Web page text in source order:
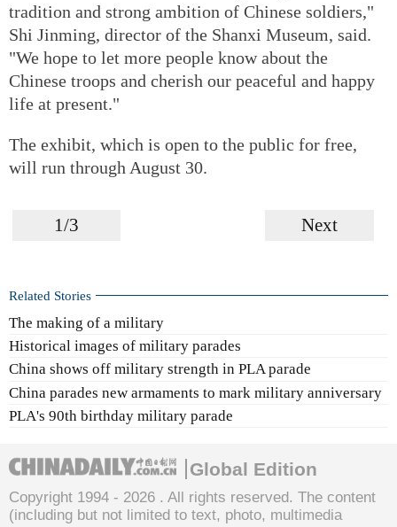
tradition and strong ambition of Chinese soldiers,"
Shi Jinming, director of the Shanxi Museum, said.
"We hope to let more people know about the
Chinese troops and cherish our peaceful and happy
life at present."
The exhibit, which is open to the public for free,
will run through August 30.
1/3 Next
Related Stories
The making of a military
Historical images of military parades
China shows off military strength in PLA parade
China parades new armaments to mark military anniversary
PLA's 90th birthday military parade
Global Edition
Copyright 1994 - 2026 . All rights reserved. The content
(including but not limited to text, photo, multimedia